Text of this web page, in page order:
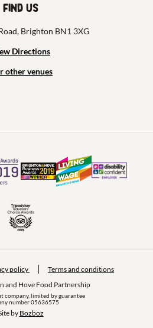
Find us
Brighton BN1 3XG
Directions
other venues
and Hove Food Partnership
company, limited by guarantee
number 05636575
policy Terms and conditions
by Bozboz